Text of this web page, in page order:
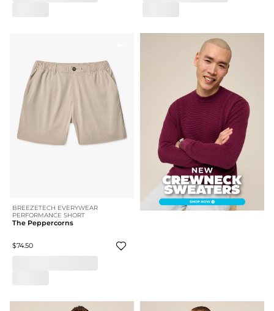
BREEZETECH EVERYWEAR
PERFORMANCE SHORT
The Peppercorns
$74.50